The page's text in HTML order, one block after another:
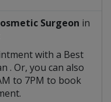
Surgeon in
with a Best
. Or, you can also
to 7PM to book